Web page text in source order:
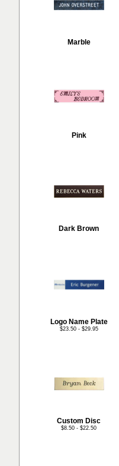
Marble
Pink
Dark Brown
Logo Name Plate
$23.50 - $29.95
Custom Disc
$8.50 - $22.50